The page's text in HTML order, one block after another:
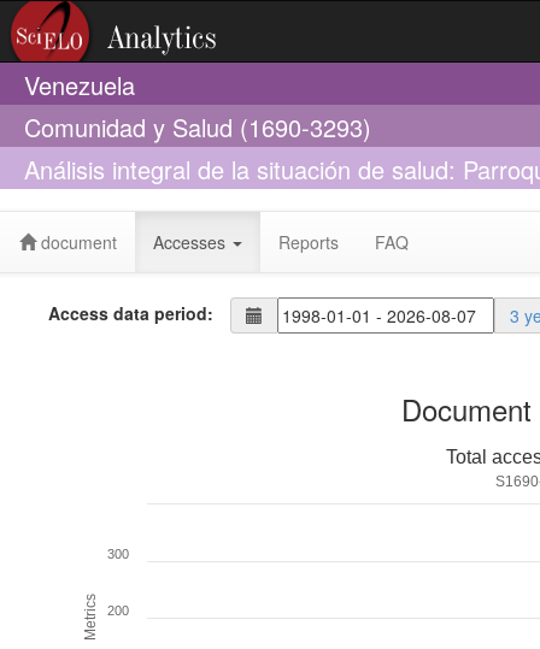
Venezuela
Comunidad y Salud (1690-3293)
Análisis integral de la situación de salud:
Venezuela. Año 2008
document Accesses Reports FAQ
Access data period: 3
Metrics
Total
200
300